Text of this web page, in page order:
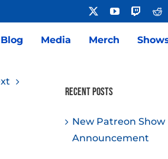
YouTubeTwitch
Blog Media Merch
Recent Posts
New Patreon Show
Announcement